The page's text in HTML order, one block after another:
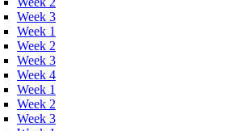
Week 3
Week 1
Week 2
Week 3
Week 4
Week 1
Week 2
Week 3